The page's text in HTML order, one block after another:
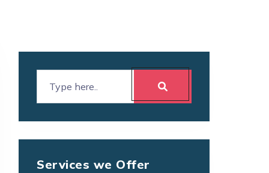
Services we Offer